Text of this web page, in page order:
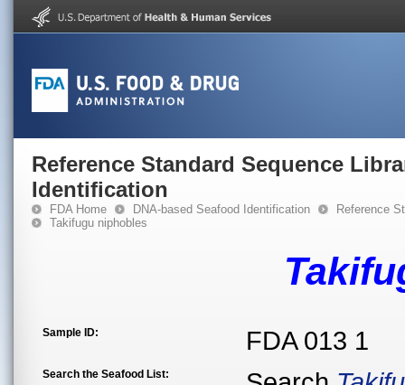
Reference Standard Sequence
Identification
FDA Home DNA-based Seafood Identification
Reference
Takifugu niphobles
Sample ID: FDA 013 1
Search the Seafood List: